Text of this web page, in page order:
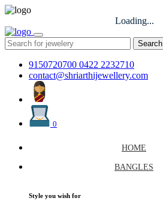
Loading...
Search
9150720700 0422 2232710
contact@shriarthijewellery.com
0
HOME
BANGLES
Style you wish for